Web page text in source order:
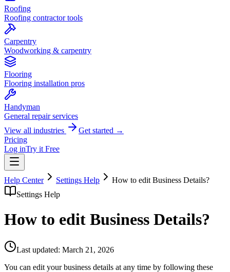
Roofing
Roofing contractor tools
Carpentry
Woodworking & carpentry
Flooring
Flooring installation pros
Handyman
General repair services
View all industries
Get started →
Pricing
Log inTry it Free
Help Center Settings Help
How to edit Business Details?
Settings Help
How to edit Business Details?
Last updated: March 21, 2026
You can edit your business details at any time by following these